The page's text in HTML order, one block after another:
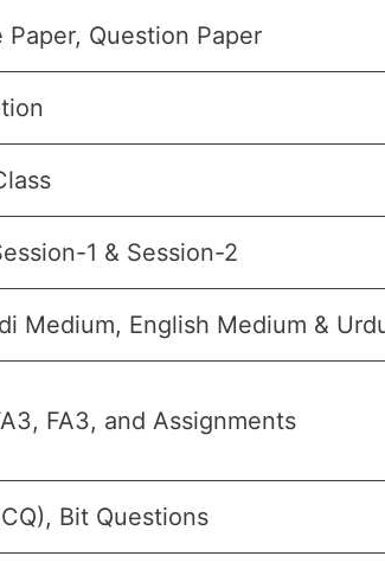
Paper, Question Paper
1 & Session-2
Medium, English Medium &
FA3, and Assignments
Bit Questions